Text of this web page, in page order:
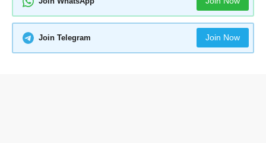
Join Telegram Join Now